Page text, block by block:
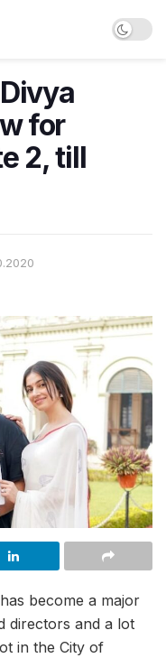
for
2, till
become a major
directors and a lot
in the City of